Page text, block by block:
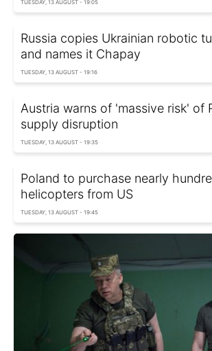
TUESDAY, 13 AUGUST - 19:05
Russia copies Ukrainian robotic
and names it Chapay
TUESDAY, 13 AUGUST - 19:16
Austria warns of 'massive risk' of
supply disruption
TUESDAY, 13 AUGUST - 19:35
Poland to purchase nearly
helicopters from US
TUESDAY, 13 AUGUST - 19:45